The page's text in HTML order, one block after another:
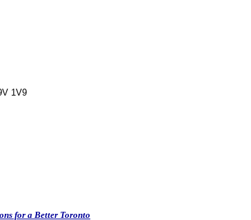
1V9
for a Better Toronto